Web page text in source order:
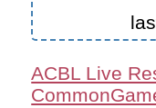
ACBL Live